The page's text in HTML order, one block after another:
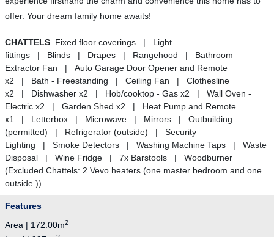
offer. Your dream family home awaits!
CHATTELS Fixed floor coverings | Light
fittings | Blinds | Drapes | Rangehood | Bathroom
Extractor Fan | Auto Garage Door Opener and Remote
x2 | Bath - Freestanding | Ceiling Fan | Clothesline
x2 | Dishwasher x2 | Hob/cooktop - Gas x2 | Wall Oven -
Electric x2 | Garden Shed x2 | Heat Pump and Remote
x1 | Letterbox | Microwave | Mirrors | Outbuilding
(permitted) | Refrigerator (outside) | Security
Lighting | Smoke Detectors | Washing Machine Taps | Waste
Disposal | Wine Fridge | 7x Barstools | Woodburner
(Excluded Chattels: 2 Vevo heaters (one master bedroom and one
outside ))
Features
Area | 172.00m2